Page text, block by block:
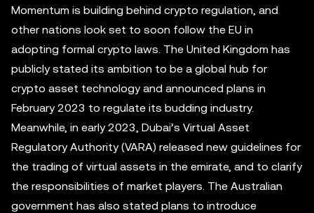
Momentum is building behind crypto regulation, and
other nations look set to soon follow the EU in
adopting formal crypto laws. The United Kingdom has
publicly stated its ambition to be a global hub for
crypto asset technology and announced plans in
February 2023 to regulate its budding industry.
Meanwhile, in early 2023, Dubai’s Virtual Asset
Regulatory Authority (VARA) released new guidelines for
the trading of virtual assets in the emirate, and to clarify
the responsibilities of market players. The Australian
government has also stated plans to introduce